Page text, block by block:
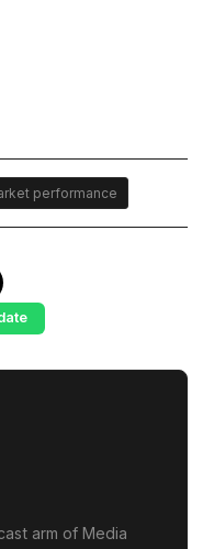
performance
arm of Media